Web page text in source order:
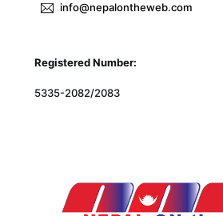
info@nepalontheweb.com
Registered Number:
5335-2082/2083